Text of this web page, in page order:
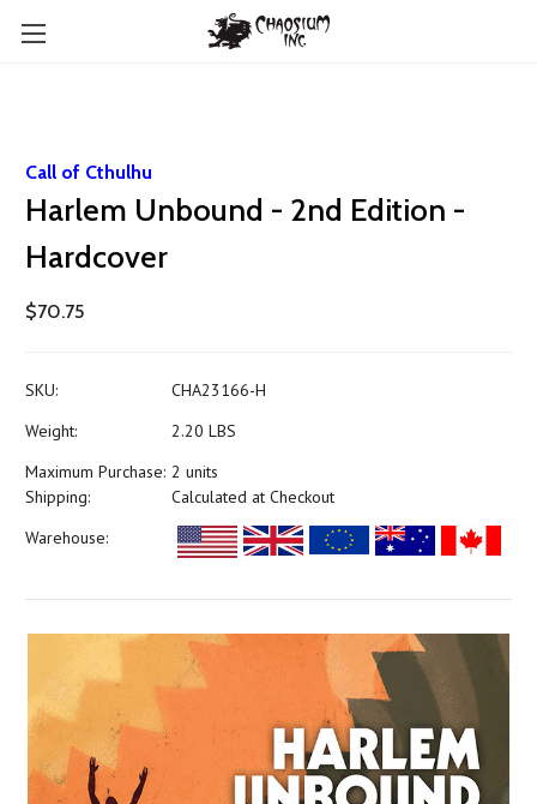
Call of Cthulhu
Harlem Unbound - 2nd Edition -
Hardcover
$70.75
SKU:
CHA23166-H
Weight:
2.20 LBS
Maximum Purchase: 2 units
Shipping:
Calculated at Checkout
Warehouse: